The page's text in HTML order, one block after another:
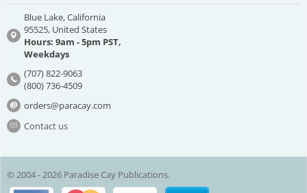
Blue Lake, California
95525, United States
Hours: 9am - 5pm PST,
Weekdays
(707) 822-9063
(800) 736-4509
orders@paracay.com
Contact us
© 2004 - 2026 Paradise Cay Publications.